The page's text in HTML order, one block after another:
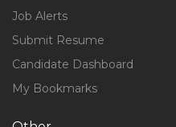
Job Alerts
Submit Resume
Candidate Dashboard
My Bookmarks